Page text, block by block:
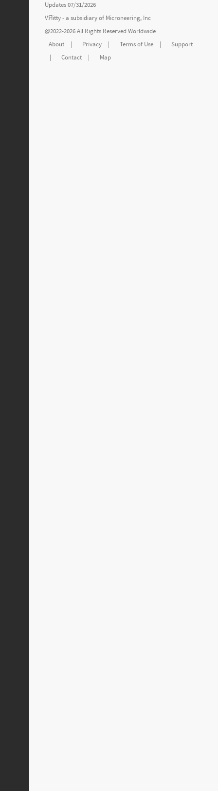
Updates 07/31/2026
VЯitty - a subsidiary of Microneering, Inc
@2022-2026 All Rights Reserved Worldwide
About
| Privacy | Terms of Use |
Support
|
Contact | Map